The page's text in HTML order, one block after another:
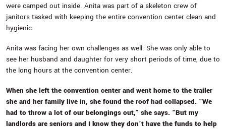
were camped out inside. Anita was part of a skeleton crew of
janitors tasked with keeping the entire convention center clean and
hygienic.
Anita was facing her own challenges as well. She was only able to
see her husband and daughter for very short periods of time, due to
the long hours at the convention center.
When she left the convention center and went home to the trailer
she and her family live in, she found the roof had collapsed. “We
had to throw a lot of our belongings out,” she says. “But my
landlords are seniors and I know they don’t have the funds to help